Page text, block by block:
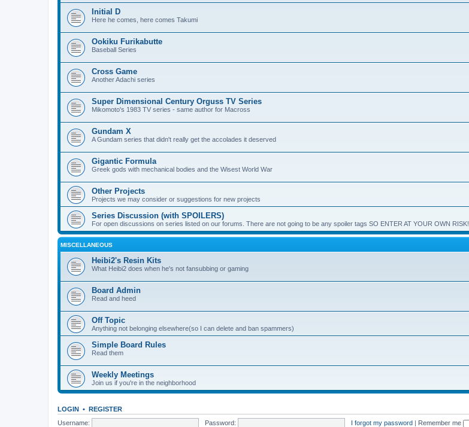
Initial D
Here he comes, here comes Takumi
Ookiku Furikabutte
Baseball Series
Cross Game
Another Adachi series
Super Dimensional Century Orguss TV Series
Mikomoto's 1983 TV series - same author for Macross
Gundam X
A Gundam series that didn't really get the accolades it deserved
Gigantic Formula
Greek gods with mechanical bodies and the Wisest World War
Other Projects
Projects we may consider or suggestions for new projects
Series Discussion (with SPOILERS)
For open discussions on series listed on our forums. There are not going to be any spoiler tags SO ENTER AT YOUR OWN RISK!
MISCELLANEOUS
Heibi2's Resin Kits
What Heibi2 does when he's not fansubbing or gaming
Board Admin
Read and heed
Off Topic
Anything not belonging elsewhere(so I can delete and ban spammers)
Simple Board Rules
Read them
Weekly Meetings
Join us if you're in the neighborhood
LOGIN • REGISTER
Username:
Password: I forgot my password | Remember me